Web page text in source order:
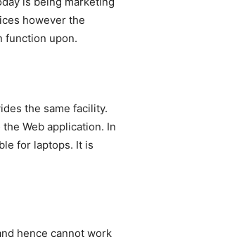
however the
function upon.
the same facility.
Web application. In
for laptops. It is
hence cannot work